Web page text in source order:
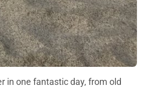
in one fantastic day, from old